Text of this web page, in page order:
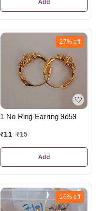
Add
27% off
1 No Ring Earring 9d59
₹11 ₹15
Add
16% off